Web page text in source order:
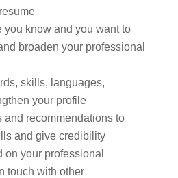
you know and you want to
broaden your professional
skills, languages,
your profile
and recommendations to
and give credibility
your professional
touch with other